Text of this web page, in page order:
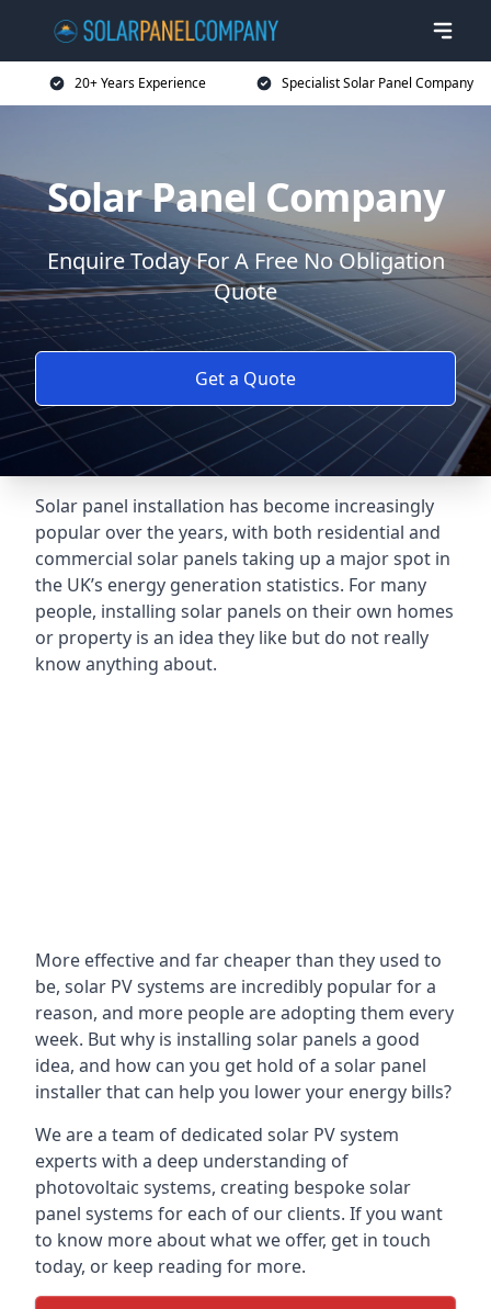
20+ Years Experience Specialist Solar Panel Company
Solar Panel Company
Enquire Today For A Free No Obligation
Quote
Get a Quote
Solar panel installation has become increasingly
popular over the years, with both residential and
commercial solar panels taking up a major spot in
the UK’s energy generation statistics. For many
people, installing solar panels on their own homes
or property is an idea they like but do not really
know anything about.
More effective and far cheaper than they used to
be, solar PV systems are incredibly popular for a
reason, and more people are adopting them every
week. But why is installing solar panels a good
idea, and how can you get hold of a solar panel
installer that can help you lower your energy bills?
We are a team of dedicated solar PV system
experts with a deep understanding of
photovoltaic systems, creating bespoke solar
panel systems for each of our clients. If you want
to know more about what we offer, get in touch
today, or keep reading for more.